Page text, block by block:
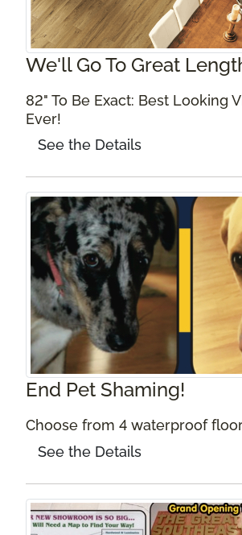
We'll Go To Great
82" To Be Exact: Best Looking
Ever!
See the Details
End Pet Shaming!
Choose from 4 waterproof
See the Details